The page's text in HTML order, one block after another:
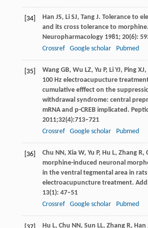
[34] Han JS, LiSJ, TangJ. Tolerance to
and its cross tolerance to morphine.
Neuropharmacology1981; 20(6):
Crossref
Google scholar Pubmed
[35] WangGB, Wu LZ, Yu P, LiYJ, PingXJ,
100 Hz electroacupucture
cumulative efffect on the
withdrawal syndrome: central
mRNA and p-CREB implicated.
2011;32(4):713–721
Crossref
Google scholar Pubmed
[36] Chu NN, XiaW, Yu P, Hu L, ZhangR,
morphine-induced neuronal
in the ventral tegmental area in
electroacupuncture treatment.
13(1): 47–51
Crossref
Google scholar Pubmed
Hu L, Chu NN, Sun LL, ZhangR, Han